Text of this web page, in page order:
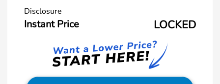
Disclosure
Instant Price LOCKED